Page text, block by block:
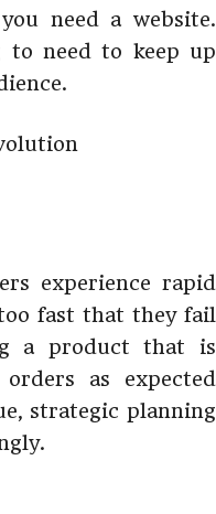
need a website.
to need to keep up
experience rapid
fast that they fail
a product that is
as expected
strategic planning